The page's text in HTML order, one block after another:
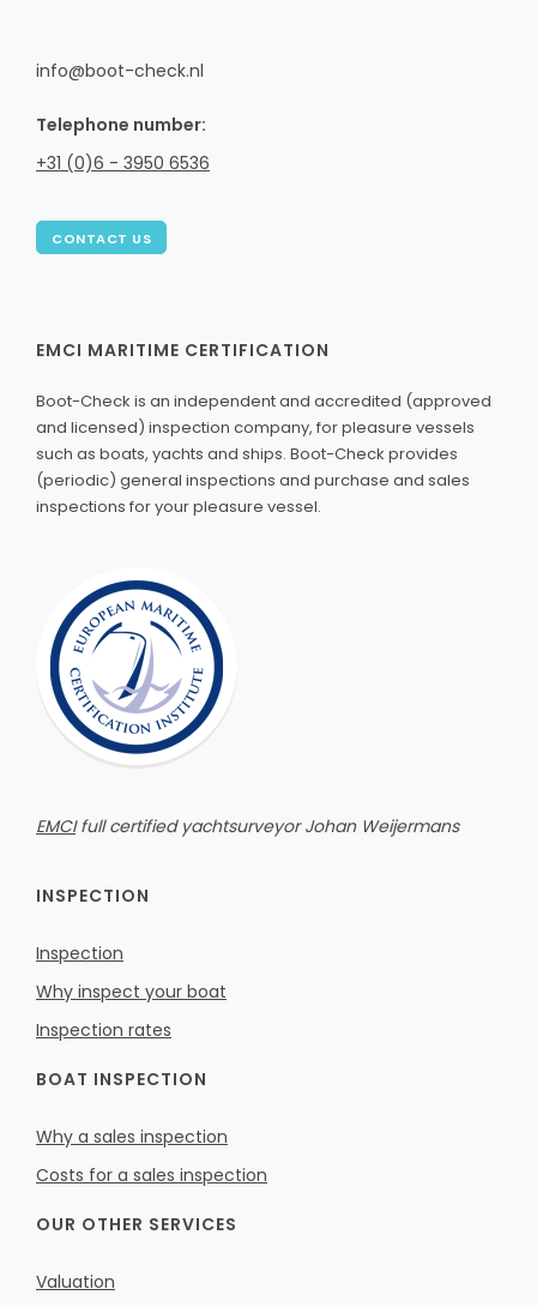
info@boot-check.nl
Telephone number:
+31 (0)6 - 3950 6536
CONTACT US
EMCI MARITIME CERTIFICATION
Boot-Check is an independent and accredited (approved
and licensed) inspection company, for pleasure vessels
such as boats, yachts and ships. Boot-Check provides
(periodic) general inspections and purchase and sales
inspections for your pleasure vessel.
EMCIfull certified yachtsurveyor Johan Weijermans
INSPECTION
Inspection
Why inspect your boat
Inspection rates
BOAT INSPECTION
Why a sales inspection
Costs for a sales inspection
OUR OTHER SERVICES
Valuation